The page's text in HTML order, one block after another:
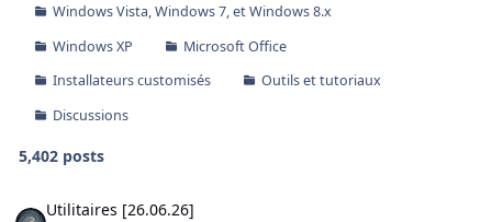
Windows Vista, Windows 7, et Windows 8.x
Windows XP
Microsoft Office
Installateurs customisés
Outils et tutoriaux
Discussions
5,402 posts
Utilitaires [26.06.26]